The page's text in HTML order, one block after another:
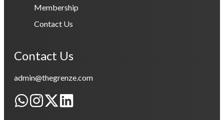
Membership
Contact Us
Contact Us
admin@thegrenze.com